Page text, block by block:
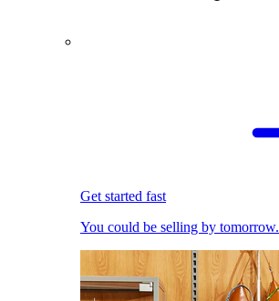
Get started fast
You could be selling by tomorrow.